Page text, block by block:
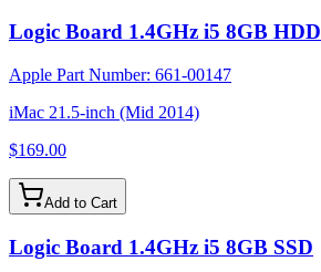
Logic Board 1.4GHz i5 8GB HDD
Apple Part Number: 661-00147
iMac 21.5-inch (Mid 2014)
$169.00
Add to Cart
Logic Board 1.4GHz i5 8GB SSD